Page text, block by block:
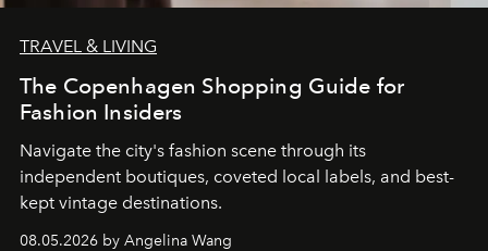
TRAVEL & LIVING
The Copenhagen Shopping Guide for
Fashion Insiders
Navigate the city's fashion scene through its
independent boutiques, coveted local labels, and best-
kept vintage destinations.
08.05.2026 by Angelina Wang